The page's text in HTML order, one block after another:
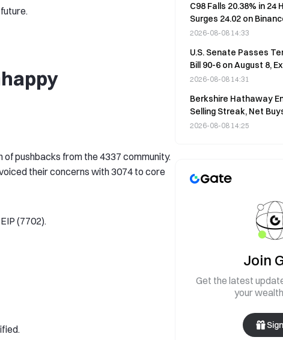
pushbacks from the 4337 community.
their concerns with 3074 to core
(7702).
C98 Falls 20.38% in 24
Surges 24.02 on
2026-08-08 14:33
U.S. Senate Passes
Bill 90-6 on August 8,
Through December 11
2026-08-08 14:31
Berkshire Hathaway
Selling Streak, Net
Alphabet Push
2026-08-08 14:25
Join
Get the latest
your